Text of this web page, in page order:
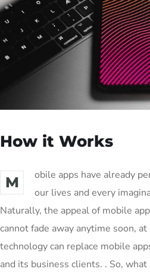
How it Works
M
obile apps have already
our lives and every
Naturally, the appeal of mobile
cannot fade away anytime soon,
technology can replace mobile
and its business clients. . So,